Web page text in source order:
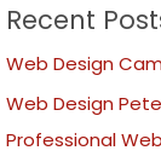
Recent
Web Design
Web Design
Professional